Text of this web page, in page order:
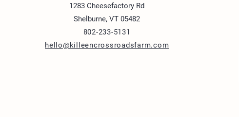
1283 Cheesefactory Rd
Shelburne, VT 05482
802-233-5131
hello@killeencrossroadsfarm.com